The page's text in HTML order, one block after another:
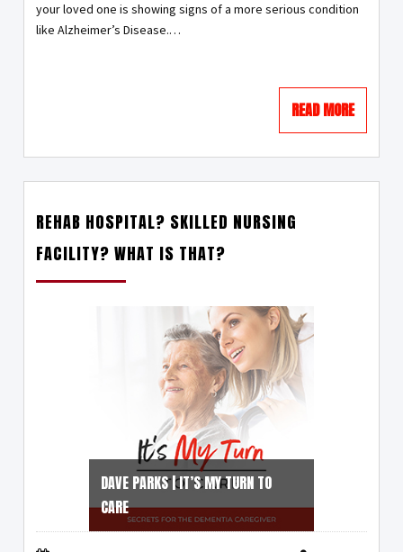
your loved one is showing signs of a more serious condition
like Alzheimer’s Disease.…
READ MORE
REHAB HOSPITAL? SKILLED NURSING
FACILITY? WHAT IS THAT?
DAVE PARKS | IT’S MY TURN TO
CARE